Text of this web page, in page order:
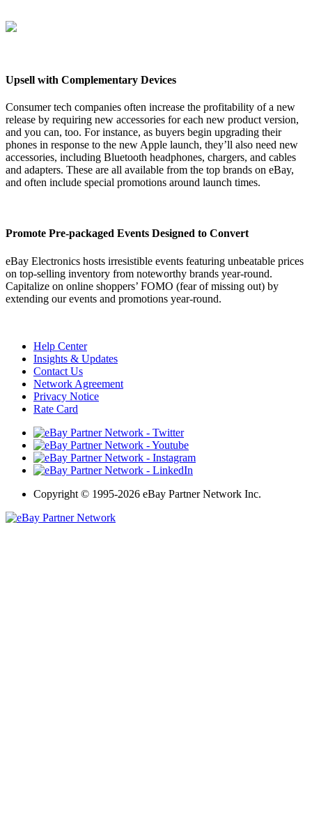
Upsell with Complementary Devices
Consumer tech companies often increase the profitability of a new
release by requiring new accessories for each new product version,
and you can, too. For instance, as buyers begin upgrading their
phones in response to the new Apple launch, they’ll also need new
accessories, including Bluetooth headphones, chargers, and cables
and adapters. These are all available from the top brands on eBay,
and often include special promotions around launch times.
Promote Pre-packaged Events Designed to Convert
eBay Electronics hosts irresistible events featuring unbeatable prices
on top-selling inventory from noteworthy brands year-round.
Capitalize on online shoppers’ FOMO (fear of missing out) by
extending our events and promotions year-round.
Help Center
Insights & Updates
Contact Us
Network Agreement
Privacy Notice
Rate Card
Copyright © 1995-2026 eBay Partner Network Inc.